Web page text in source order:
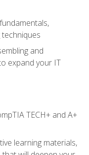
and
expand your IT
TECH+ and A+
learning materials,